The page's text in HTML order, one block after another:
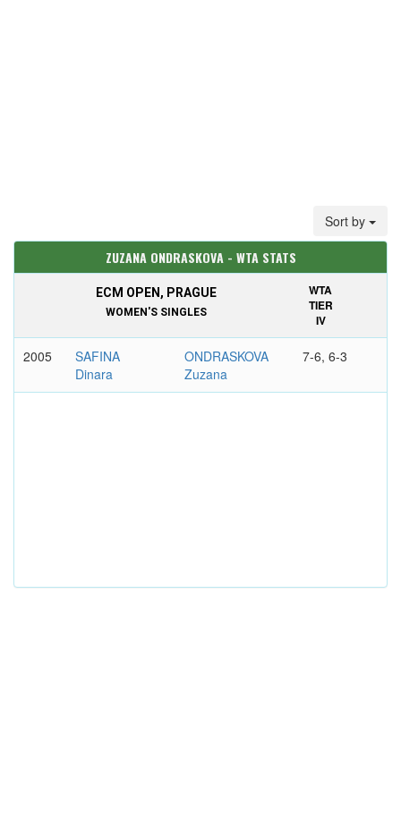
Sort by
ZUZANA ONDRASKOVA - WTA STATS
ECM OPEN, PRAGUE
WOMEN'S SINGLES
WTA
TIER
IV
2005
SAFINA
Dinara
ONDRASKOVA
Zuzana
7-6, 6-3